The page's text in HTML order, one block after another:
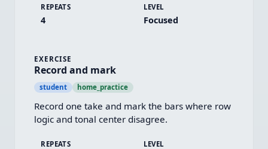
REPEATS
4
LEVEL
Focused
EXERCISE
Record and mark
student home_practice
Record one take and mark the bars where row
logic and tonal center disagree.
REPEATS LEVEL